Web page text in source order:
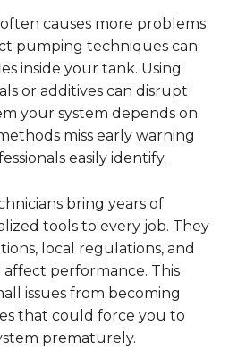
causes more problems
pumping techniques can
inside your tank. Using
or additives can disrupt
your system depends on.
miss early warning
easily identify.
bring years of
tools to every job. They
local regulations, and
performance. This
issues from becoming
that could force you to
prematurely.